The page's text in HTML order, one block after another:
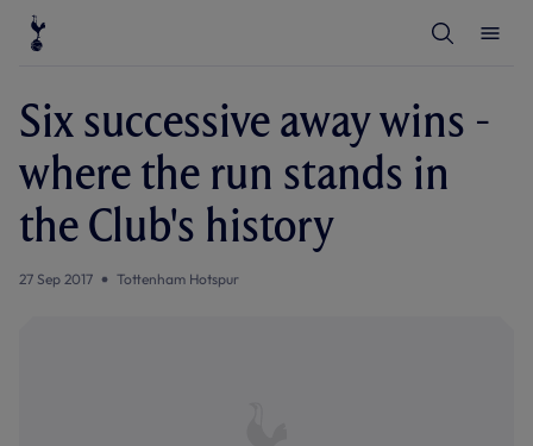
e
S
e
a
c
Six successive away wins -
where the run stands in
the Club's history
27 Sep 2017 Tottenham Hotspur